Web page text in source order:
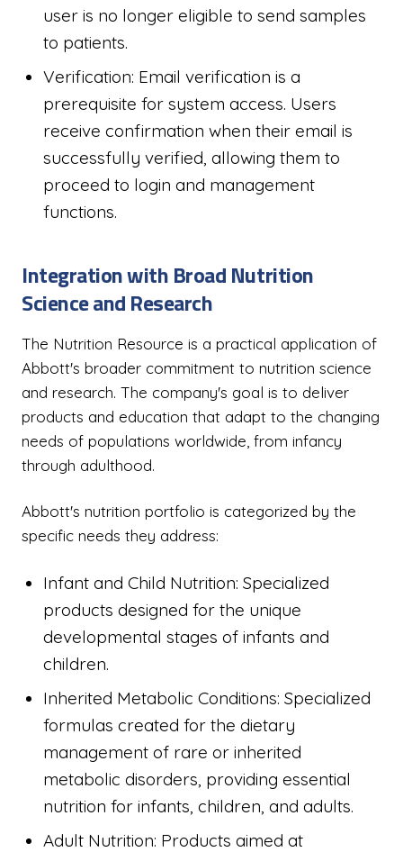
user is no longer eligible to send samples
to patients.
Verification: Email verification is a
prerequisite for system access. Users
receive confirmation when their email is
successfully verified, allowing them to
proceed to login and management
functions.
Integration with Broad Nutrition
Science and Research
The Nutrition Resource is a practical application of
Abbott's broader commitment to nutrition science
and research. The company's goal is to deliver
products and education that adapt to the changing
needs of populations worldwide, from infancy
through adulthood.
Abbott's nutrition portfolio is categorized by the
specific needs they address:
Infant and Child Nutrition: Specialized
products designed for the unique
developmental stages of infants and
children.
Inherited Metabolic Conditions: Specialized
formulas created for the dietary
management of rare or inherited
metabolic disorders, providing essential
nutrition for infants, children, and adults.
Adult Nutrition: Products aimed at